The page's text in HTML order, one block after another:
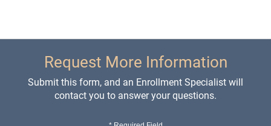
Request More Information
Submit this form, and an Enrollment Specialist will
contact you to answer your questions.